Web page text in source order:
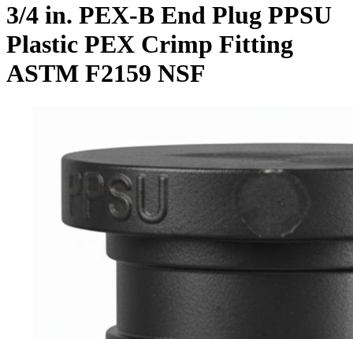
3/4 in. PEX-B End Plug PPSU
Plastic PEX Crimp Fitting
ASTM F2159 NSF